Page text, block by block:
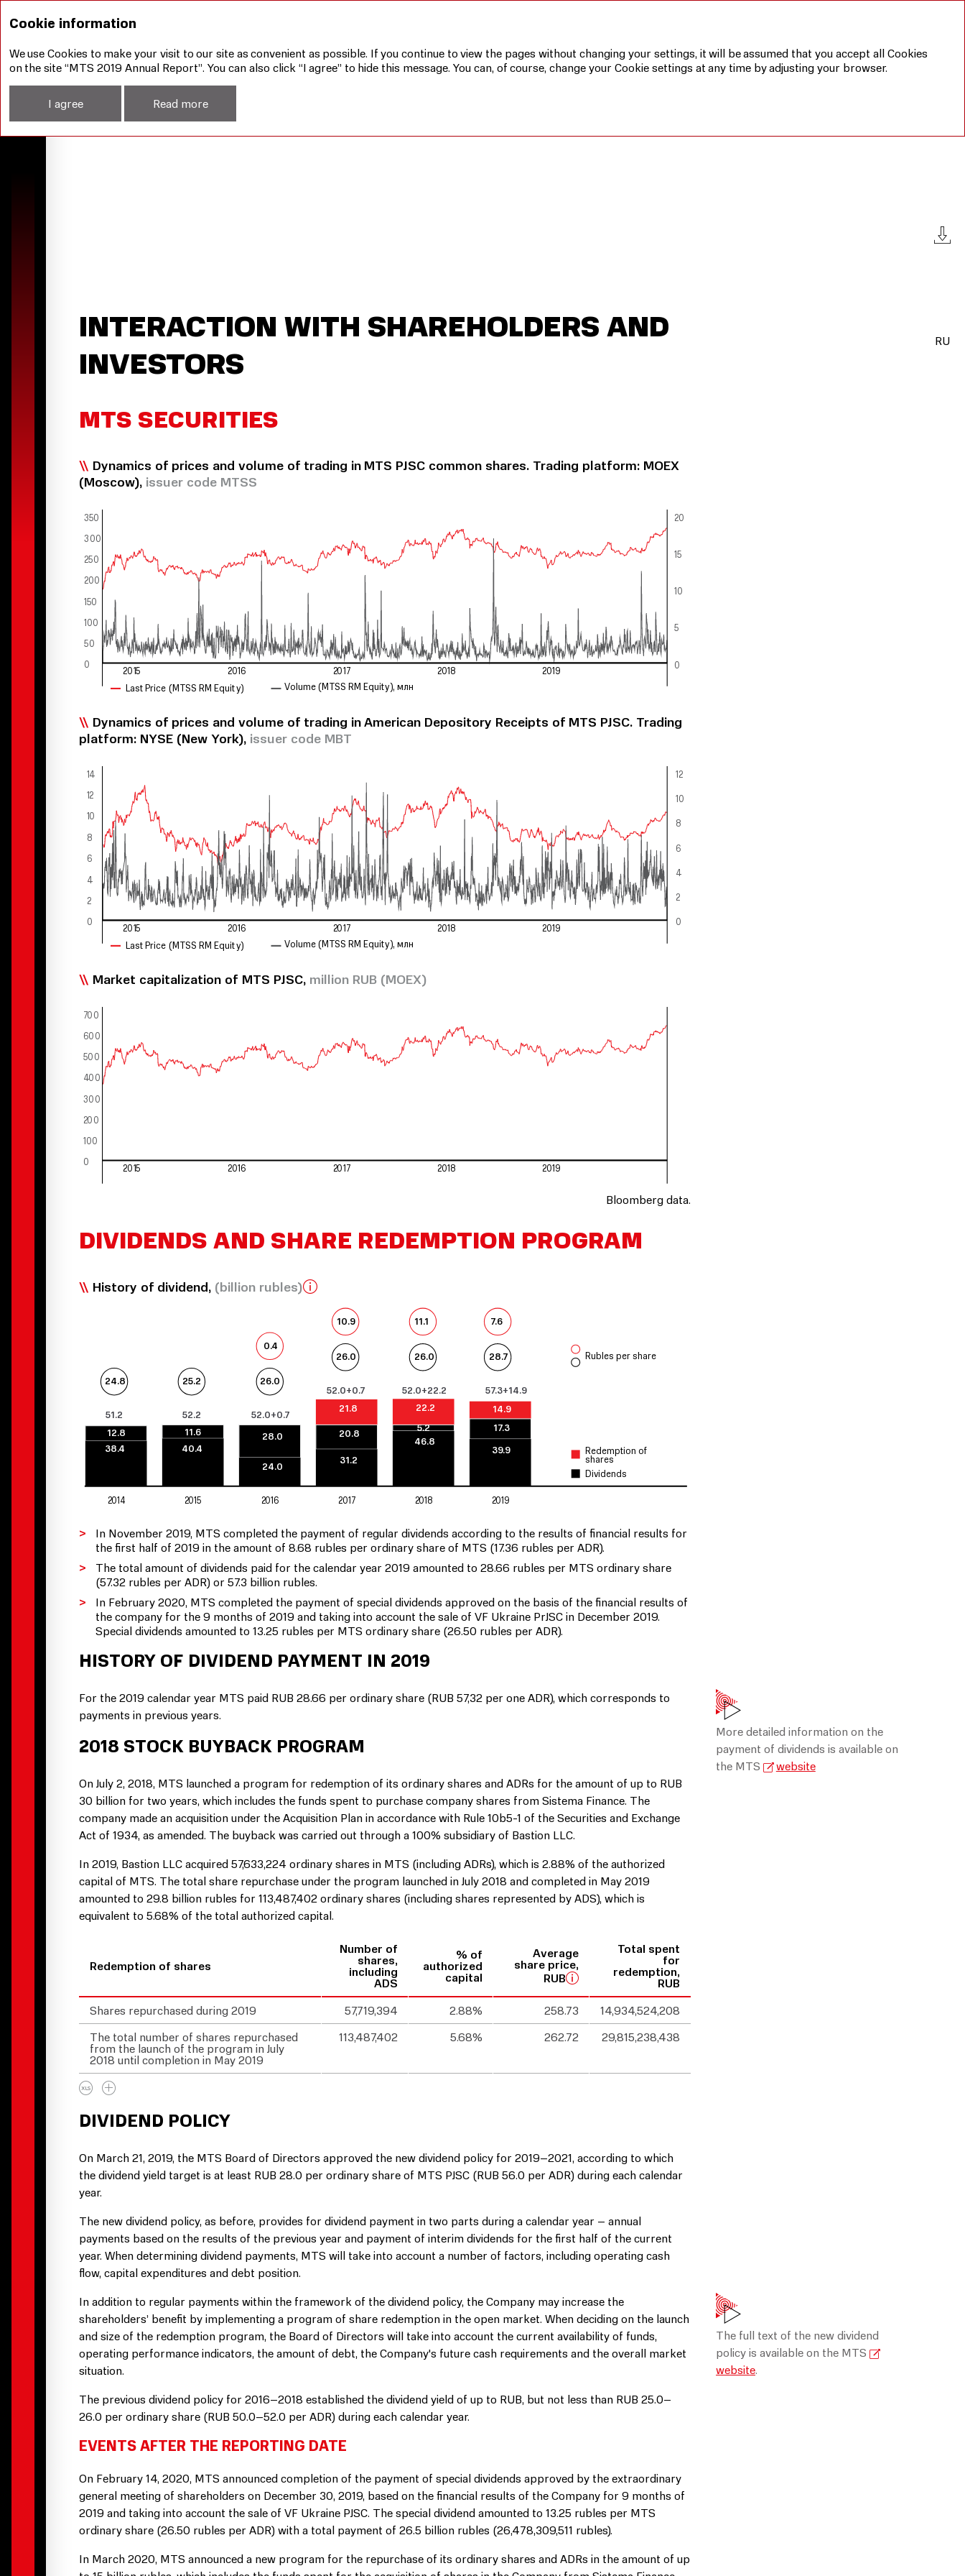
Corporate Governance
INTERACTION WITH SHAREHOLDERS AND
INVESTORS
MTS SECURITIES
Dynamics of prices and volume of trading in MTS PJSC common shares. Trading platform: MOEX
(Moscow), issuer code MTSS
2015 2016 2017 2018 2019
Last Price (MTSS RM Equity)
0
50
100
150
200
250
300
350
0
5
10
15
20
Volume(MTSS RM Equity), млн
Dynamics of prices and volume of trading in American Depository Receipts of MTS PJSC. Trading
platform: NYSE (New York), issuer code MBT
2015 2016 2017 2018 2019
Last Price (MTSS RM Equity)
0
2
4
6
8
10
12
14
0
2
4
6
8
10
12
Volume(MTSS RM Equity), млн
Market capitalization of MTS PJSC, million RUB (MOEX)
2015 2016 2017 2018 2019
0
100
200
300
400
500
600
700
Bloomberg data.
DIVIDENDS AND SHARE REDEMPTION PROGRAM
History of dividend, (billion rubles)
2014 2015 2016 2017 2018 2019
38.4
12.8
24.8
40.4
11.6
24.0
28.0
31.2
20.8
21.8
46.8
5.2
22.2
39.9
17.3
14.9
25.2 26.0
0.4
26.0
10.9
26.0
11.1
28.7
51.2 52.2 52.0+0.7
52.0+0.7 52.0+22.2 57.3+14.9
7.6
Redemption of
shares
Dividends
Rubles per share
In November 2019, MTS completed the payment of regular dividends according to the results of financial results for
the first half of 2019 in the amount of 8.68 rubles per ordinary share of MTS (17.36 rubles per ADR).
The total amount of dividends paid for the calendar year 2019 amounted to 28.66 rubles per MTS ordinary share
(57.32 rubles per ADR) or 57.3 billion rubles.
In February 2020, MTS completed the payment of special dividends approved on the basis of the financial results of
the company for the 9 months of 2019 and taking into account the sale of VF Ukraine PrJSC in December 2019.
Special dividends amounted to 13.25 rubles per MTS ordinary share (26.50 rubles per ADR).
HISTORY OF DIVIDEND PAYMENT IN 2019
More detailed information on the
payment of dividends is available on
the MTS
website
For the 2019 calendar year MTS paid RUB 28.66 per ordinary share (RUB 57,32 per one ADR), which corresponds to
payments in previous years.
2018 STOCK BUYBACK PROGRAM
On July 2, 2018, MTS launched a program for redemption of its ordinary shares and ADRs for the amount of up to RUB
30 billion for two years, which includes the funds spent to purchase company shares from Sistema Finance. The
company made an acquisition under the Acquisition Plan in accordance with Rule 10b5-1 of the Securities and Exchange
Act of 1934, as amended. The buyback was carried out through a 100% subsidiary of Bastion LLC.
In 2019, Bastion LLC acquired 57,633,224 ordinary shares in MTS (including ADRs), which is 2.88% of the authorized
capital of MTS. The total share repurchase under the program launched in July 2018 and completed in May 2019
amounted to 29.8 billion rubles for 113,487,402 ordinary shares (including shares represented by ADS), which is
equivalent to 5.68% of the total authorized capital.
Redemption of shares
Number of
shares,
including
ADS
% of
authorized
capital
Average
share price,
RUB
Total spent
for
redemption,
RUB
Shares repurchased during 2019
57,719,394 2.88% 258.73
14,934,524,208
The total number of shares repurchased
from the launch of the program in July
2018 until completion in May 2019
113,487,402 5.68% 262.72 29,815,238,438
DIVIDEND POLICY
On March 21, 2019, the MTS Board of Directors approved the new dividend policy for 2019–2021, according to which
the dividend yield target is at least RUB 28.0 per ordinary share of MTS PJSC (RUB 56.0 per ADR) during each calendar
year.
The new dividend policy, as before, provides for dividend payment in two parts during a calendar year – annual
payments based on the results of the previous year and payment of interim dividends for the first half of the current
year. When determining dividend payments, MTS will take into account a number of factors, including operating cash
flow, capital expenditures and debt position.
The full text of the new dividend
policy is available on the MTS
website.
In addition to regular payments within the framework of the dividend policy, the Company may increase the
shareholders’ benefit by implementing a program of share redemption in the open market. When deciding on the launch
and size of the redemption program, the Board of Directors will take into account the current availability of funds,
operating performance indicators, the amount of debt, the Company's future cash requirements and the overall market
situation.
The previous dividend policy for 2016–2018 established the dividend yield of up to RUB, but not less than RUB 25.0–
26.0 per ordinary share (RUB 50.0–52.0 per ADR) during each calendar year.
EVENTS AFTER THE REPORTING DATE
On February 14, 2020, MTS announced completion of the payment of special dividends approved by the extraordinary
general meeting of shareholders on December 30, 2019, based on the financial results of the Company for 9 months of
2019 and taking into account the sale of VF Ukraine PJSC. The special dividend amounted to 13.25 rubles per MTS
ordinary share (26.50 rubles per ADR) with a total payment of 26.5 billion rubles (26,478,309,511 rubles).
In March 2020, MTS announced a new program for the repurchase of its ordinary shares and ADRs in the amount of up
RU
Cookie information
We use Cookies to make your visit to our site as convenient as possible. If you continue to view the pages without changing your settings, it will be assumed that you accept all Cookies
on the site “MTS 2019 Annual Report”. You can also click “I agree” to hide this message. You can, of course, change your Cookie settings at any time by adjusting your browser.
I agree Read more